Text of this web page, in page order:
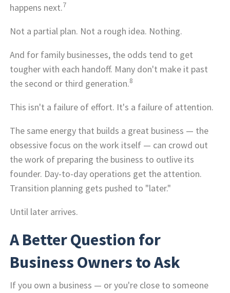
happens next.7
Not a partial plan. Not a rough idea. Nothing.
And for family businesses, the odds tend to get
tougher with each handoff. Many don't make it past
the second or third generation.8
This isn't a failure of effort. It's a failure of attention.
The same energy that builds a great business — the
obsessive focus on the work itself — can crowd out
the work of preparing the business to outlive its
founder. Day-to-day operations get the attention.
Transition planning gets pushed to "later."
Until later arrives.
A Better Question for
Business Owners to Ask
If you own a business — or you're close to someone